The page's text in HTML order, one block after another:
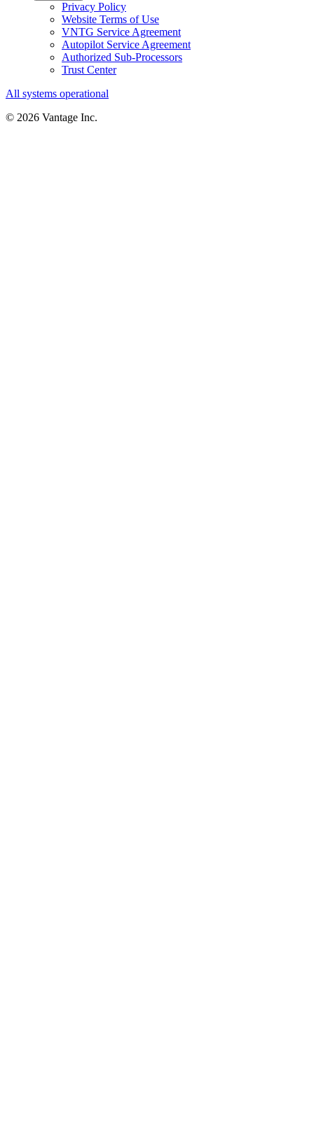
Privacy Policy
Website Terms of Use
VNTG Service Agreement
Autopilot Service Agreement
Authorized Sub-Processors
Trust Center
All systems operational
© 2026 Vantage Inc.